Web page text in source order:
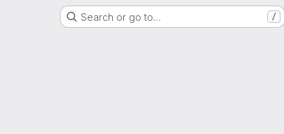
Search or go to… /